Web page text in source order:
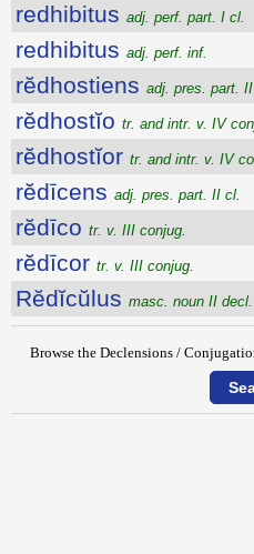
redhibitus adj. perf. part. I cl.
redhibitus adj. perf. inf.
rĕdhostiens adj. pres. part.
rĕdhostĭo tr. and intr. v. IV
rĕdhostĭor tr. and intr. v. IV
rĕdīcens adj. pres. part. II cl.
rĕdīco tr. v. III conjug.
rĕdīcor tr. v. III conjug.
Rĕdĭcŭlus masc. noun II decl.
Browse the Declensions /